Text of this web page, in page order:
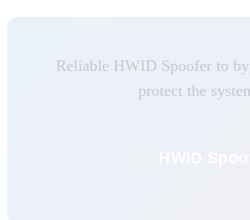
Reliable HWID Spoofer to
protect the